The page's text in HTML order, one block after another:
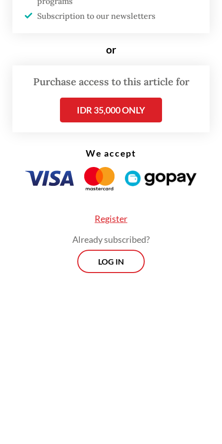
Amman Mineral International and PT Dian
MSCI also downgraded consumer goods
Global Small Cap Index, from which it
removed 13 Indonesian stocks altogether.
Subscription to our newsletters
or
Purchase access to this article for
IDR 35,000 ONLY
We accept
Register
Already subscribed?
LOG IN